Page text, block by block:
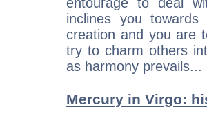
inclines you
creation and you are
try to charm others
as harmony
Mercury in Virgo: